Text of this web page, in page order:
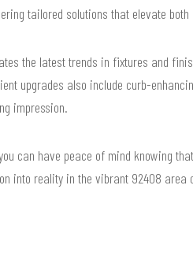
tailored solutions that elevate
the latest trends in fixtures and
upgrades also include curb-
impression.
can have peace of mind knowing
into reality in the vibrant 92408 area